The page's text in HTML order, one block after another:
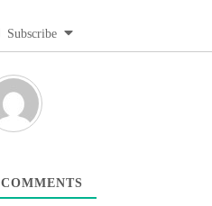
Subscribe
COMMENTS